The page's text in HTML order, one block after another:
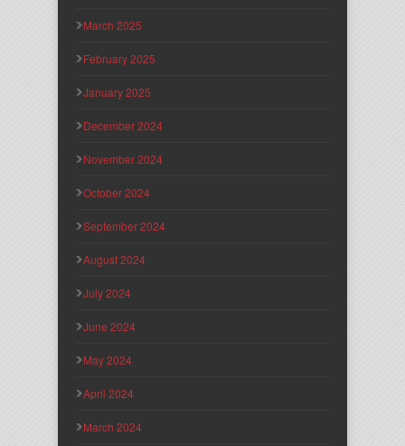
March 2025
February 2025
January 2025
December 2024
November 2024
October 2024
September 2024
August 2024
July 2024
June 2024
May 2024
April 2024
March 2024